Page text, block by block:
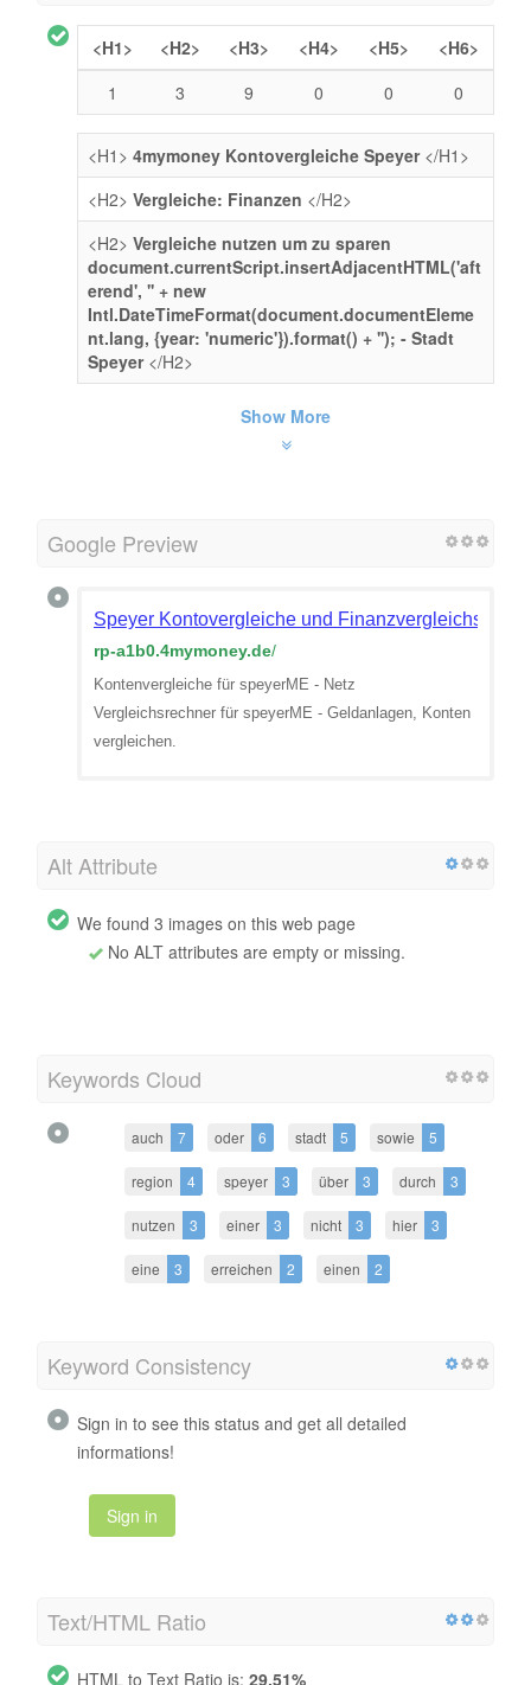
<H1> <H2> <H3> <H4> <H5>
<H6>
1
3 9 0 0 0
<H1> 4mymoney Kontovergleiche Speyer</H1>
<H2> Vergleiche: Finanzen </H2>
<H2> Vergleiche nutzen um zu sparen
document.currentScript.insertAdjacentHTML('aft
erend', '' + new
Intl.DateTimeFormat(document.documentEleme
nt.lang, {year: 'numeric'}).format() + ''); - Stadt
Speyer</H2>
Show More
Google Preview
Speyer Kontovergleiche und
rp-a1b0.4mymoney.de/
Kontenvergleiche für speyerME - Netz
Vergleichsrechner für speyerME - Geldanlagen, Konten
vergleichen.
Alt Attribute
We found 3 images on this web page
No ALT attributes are empty or missing.
Keywords Cloud
auch 7 oder 6 stadt 5 sowie 5
region 4 speyer 3 über 3 durch 3
nutzen 3 einer 3 nicht 3 hier 3
eine 3 erreichen 2 einen 2
Keyword Consistency
Sign in to see this status and get all detailed
informations!
Sign in
Text/HTML Ratio
HTML to Text Ratio is: 29.51%